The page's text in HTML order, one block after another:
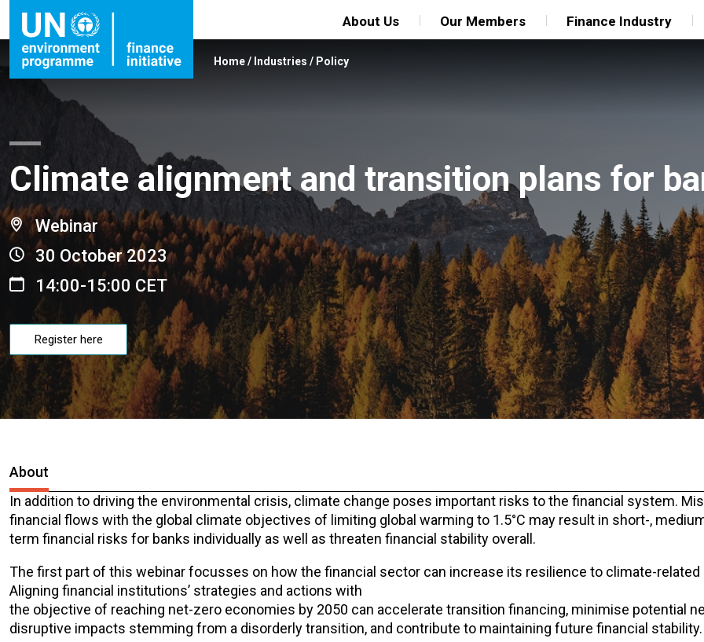
About Us Our Members Finance Industry
Home/ Industries / Policy
Climate alignment and transition plans for
Webinar
30 October 2023
14:00-15:00 CET
Register here
About
In addition to driving the environmental crisis, climate change poses important risks to the financial system.
financial flows with the global climate objectives of limiting global warming to 1.5°C may result in short-,
term financial risks for banks individually as well as threaten financial stability overall.
The first part of this webinar focusses on how the financial sector can increase its resilience to climate-related
Aligning financial institutions’ strategies and actions with
the objective of reaching net-zero economies by 2050 can accelerate transition financing, minimise potential
disruptive impacts stemming from a disorderly transition, and contribute to maintaining future financial stability.